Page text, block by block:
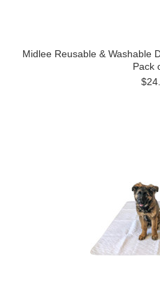
Midlee Reusable & Washable
Pack